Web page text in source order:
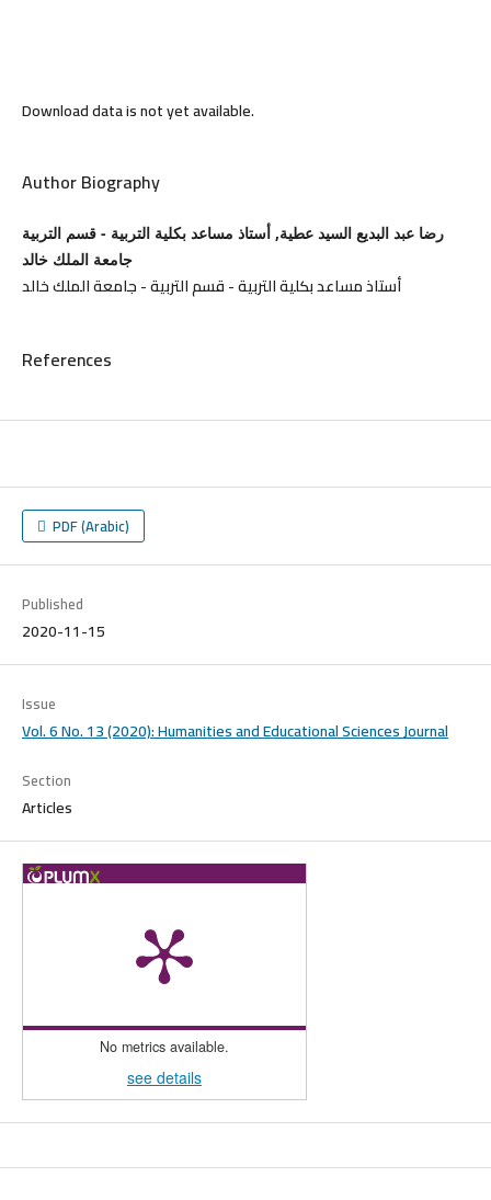
Download data is not yet available.
Author Biography
رضا عبد البديع السيد عطية, أستاذ مساعد بكلية التربية - قسم التربية
جامعة الملك خالد
أستاذ مساعد بكلية التربية - قسم التربية - جامعة الملك خالد
References
PDF (Arabic)
Published
2020-11-15
Issue
Vol. 6 No. 13 (2020): Humanities and Educational Sciences Journal
Section
Articles
No metrics available.
see details